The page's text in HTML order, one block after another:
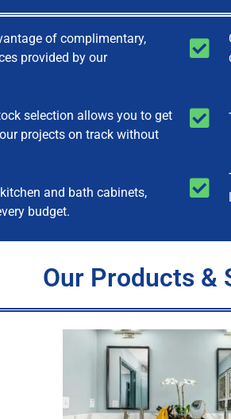
of complimentary,
provided by our
selection allows you to get
projects on track without
and bath cabinets,
budget.
Our Products &